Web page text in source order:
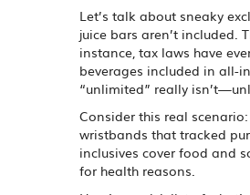
Let’s talk about sneaky
juice bars aren’t included.
instance, tax laws have
beverages included in all-
“unlimited” really
Consider this real
wristbands that tracked
inclusives cover food and
for health reasons.